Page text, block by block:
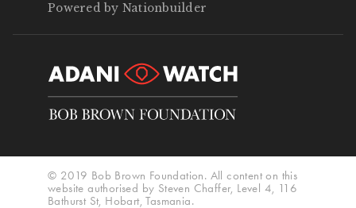
Powered by Nationbuilder
© 2019 Bob Brown Foundation. All content on this
website authorised by Steven Chaffer, Level 4, 116
Bathurst St, Hobart, Tasmania.